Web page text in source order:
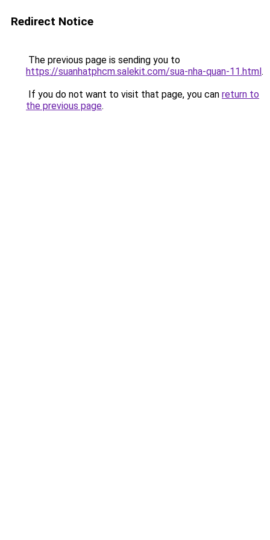
Redirect Notice
The previous page is sending you to
https://suanhatphcm.salekit.com/sua-nha-quan-11.html.
If you do not want to visit that page, you can return to
the previous page.